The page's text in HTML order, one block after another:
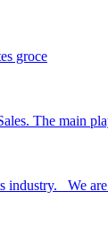
groce
The main
We